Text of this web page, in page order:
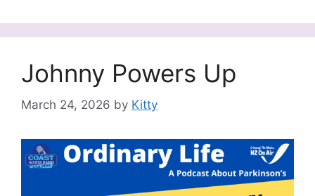
Johnny Powers Up
March 24, 2026 by Kitty